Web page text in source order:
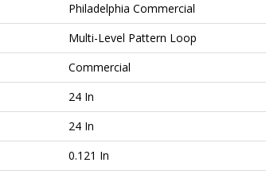
Philadelphia Commercial
Multi-Level Pattern Loop
Commercial
24 In
24 In
0.121 In